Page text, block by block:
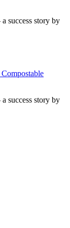
success story by
success story by